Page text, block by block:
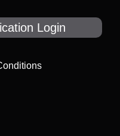
Login